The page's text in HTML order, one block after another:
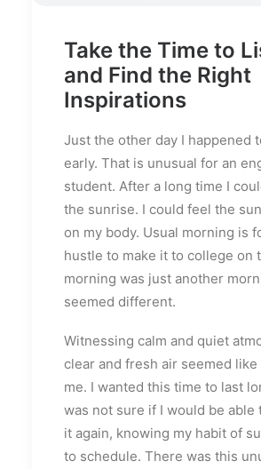
Take the Time to
and Find the Right
Inspirations
Just the other day I happened
early. That is unusual for an
student. After a long time I
the sunrise. I could feel the
on my body. Usual morning is
hustle to make it to college on
morning was just another
seemed different.
Witnessing calm and quiet
clear and fresh air seemed like
me. I wanted this time to last
was not sure if I would be able
it again, knowing my habit of
to schedule. There was this